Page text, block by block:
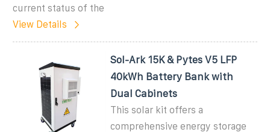
current status of the
View Details
Sol-Ark 15K & Pytes V5 LFP
40kWh Battery Bank with
Dual Cabinets
This solar kit offers a
comprehensive energy storage